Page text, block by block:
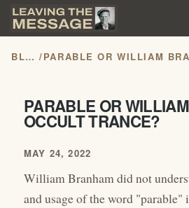
BLOG /
PARABLE OR
OCCULT TRANCE?
MAY 24, 2022
William Branham did not
and usage of the word "parable"